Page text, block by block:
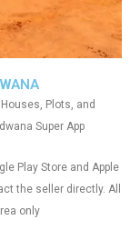
Plots, and
Super App
Play Store and Apple
the seller directly. All
only